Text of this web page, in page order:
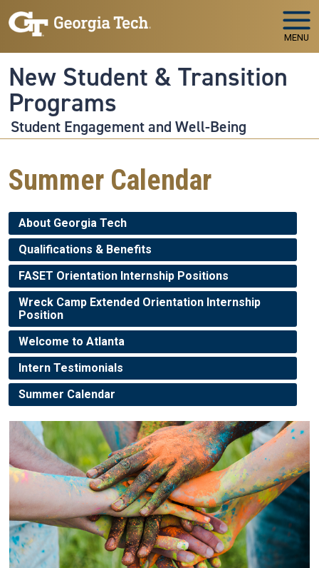
Skip to main navigation
Skip to main content
MENU
New Student & Transition
Programs
Student Engagement and Well-Being
Summer Calendar
About Georgia Tech
Qualifications & Benefits
FASET Orientation Internship Positions
Wreck Camp Extended Orientation Internship
Position
Welcome to Atlanta
Intern Testimonials
Summer Calendar